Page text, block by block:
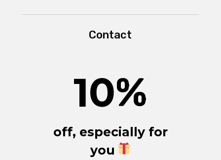
Contact
10%
off, especially for
you